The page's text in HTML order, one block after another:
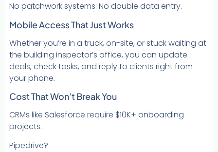
No patchwork systems. No double data entry.
Mobile Access That Just Works
Whether you’re in a truck, on-site, or stuck waiting at
the building inspector’s office, you can update
deals, check tasks, and reply to clients right from
your phone.
Cost That Won’t Break You
CRMs like Salesforce require $10K+ onboarding
projects.
Pipedrive?